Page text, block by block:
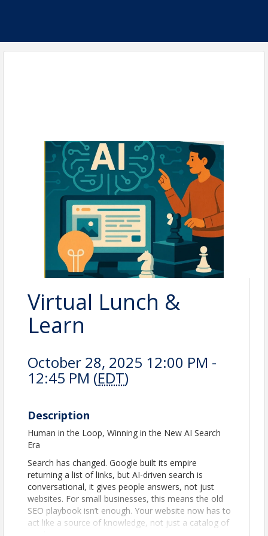
Virtual Lunch &
Learn
October 28, 2025 12:00 PM -
12:45 PM (EDT)
Description
Human in the Loop, Winning in the New AI Search
Era
Search has changed. Google built its empire
returning a list of links, but AI-driven search is
conversational, it gives people answers, not just
websites. For small businesses, this means the old
SEO playbook isn’t enough. Your website now has to
act like a source of knowledge, not just a catalog of